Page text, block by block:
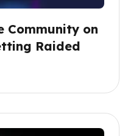
Community on
Raided